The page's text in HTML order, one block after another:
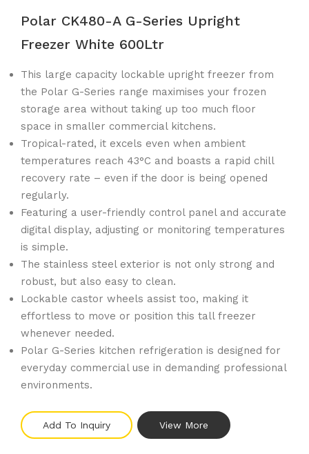
Polar CK480-A G-Series Upright
Freezer White 600Ltr
This large capacity lockable upright freezer from
the Polar G-Series range maximises your frozen
storage area without taking up too much floor
space in smaller commercial kitchens.
Tropical-rated, it excels even when ambient
temperatures reach 43°C and boasts a rapid chill
recovery rate – even if the door is being opened
regularly.
Featuring a user-friendly control panel and accurate
digital display, adjusting or monitoring temperatures
is simple.
The stainless steel exterior is not only strong and
robust, but also easy to clean.
Lockable castor wheels assist too, making it
effortless to move or position this tall freezer
whenever needed.
Polar G-Series kitchen refrigeration is designed for
everyday commercial use in demanding professional
environments.
Add To Inquiry View More